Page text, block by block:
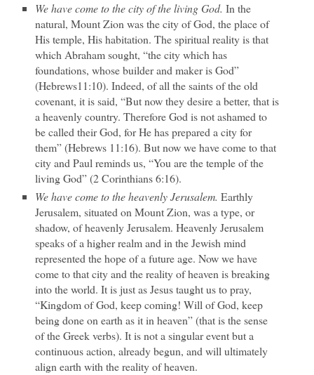
We have come to the city of the living God. In the
natural, Mount Zion was the city of God, the place of
His temple, His habitation. The spiritual reality is that
which Abraham sought, “the city which has
foundations, whose builder and maker is God”
(Hebrews11:10). Indeed, of all the saints of the old
covenant, it is said, “But now they desire a better, that is
a heavenly country. Therefore God is not ashamed to
be called their God, for He has prepared a city for
them” (Hebrews 11:16). But now we have come to that
city and Paul reminds us, “You are the temple of the
living God” (2 Corinthians 6:16).
We have come to the heavenly Jerusalem. Earthly
Jerusalem, situated on Mount Zion, was a type, or
shadow, of heavenly Jerusalem. Heavenly Jerusalem
speaks of a higher realm and in the Jewish mind
represented the hope of a future age. Now we have
come to that city and the reality of heaven is breaking
into the world. It is just as Jesus taught us to pray,
“Kingdom of God, keep coming! Will of God, keep
being done on earth as it in heaven” (that is the sense
of the Greek verbs). It is not a singular event but a
continuous action, already begun, and will ultimately
align earth with the reality of heaven.